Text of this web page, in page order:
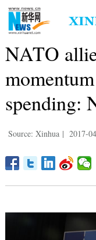
NATO
spending:
Source: Xinhua | 2017-